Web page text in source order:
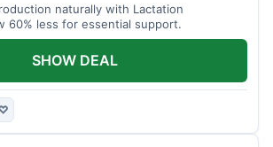
naturally with Lactation
60% less for essential support.
SHOW DEAL